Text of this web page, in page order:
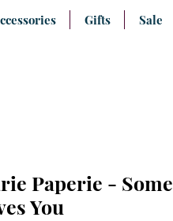
Gifts Sale
Paperie - Some
You